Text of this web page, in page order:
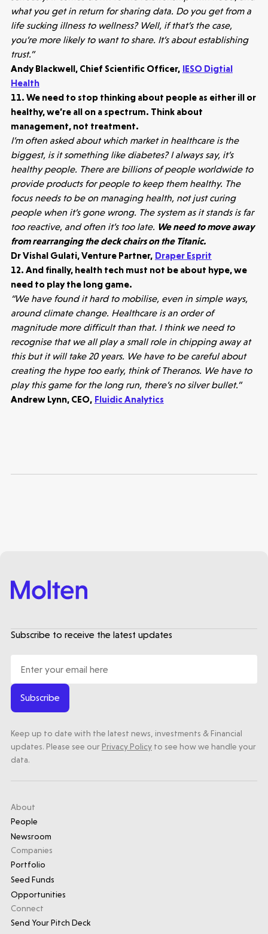
what you get in return for sharing data. Do you get from a
life sucking illness to wellness? Well, if that’s the case,
you’re more likely to want to share. It’s about establishing
trust.”
Andy Blackwell, Chief Scientific Officer, IESO Digtial
Health
11. We need to stop thinking about people as either ill or
healthy, we’re all on a spectrum. Think about
management, not treatment.
I’m often asked about which market in healthcare is the
biggest, is it something like diabetes? I always say, it’s
healthy people. There are billions of people worldwide to
provide products for people to keep them healthy. The
focus needs to be on managing health, not just curing
people when it’s gone wrong. The system as it stands is far
too reactive, and often it’s too late. We need to move away
from rearranging the deck chairs on the Titanic.
Dr Vishal Gulati, Venture Partner, Draper Esprit
12. And finally, health tech must not be about hype, we
need to play the long game.
“We have found it hard to mobilise, even in simple ways,
around climate change. Healthcare is an order of
magnitude more difficult than that. I think we need to
recognise that we all play a small role in chipping away at
this but it will take 20 years. We have to be careful about
creating the hype too early, think of Theranos. We have to
play this game for the long run, there’s no silver bullet.”
Andrew Lynn, CEO, Fluidic Analytics
Subscribe to receive the latest updates
Subscribe
Keep up to date with the latest news, investments & Financial
updates. Please see our Privacy Policyto see how we handle your
data.
About
People
Newsroom
Companies
Portfolio
Seed Funds
Opportunities
Connect
Send Your Pitch Deck